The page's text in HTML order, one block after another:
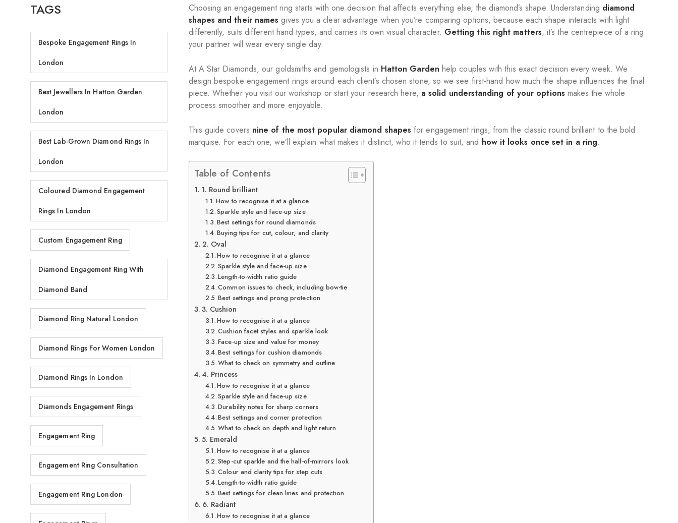
TAGS
Bespoke Engagement Rings In
London
Best Jewellers In Hatton Garden
London
Best Lab-Grown Diamond Rings In
London
Coloured Diamond Engagement
Rings In London
Custom Engagement Ring
Diamond Engagement Ring With
Diamond Band
Diamond Ring Natural London
Diamond Rings For Women London
Diamond Rings In London
Diamonds Engagement Rings
Engagement Ring
Engagement Ring Consultation
Engagement Ring London
Choosing an engagement ring starts with one decision that affects everything else, the diamond’s shape. Understanding diamond
shapes and their names gives you a clear advantage when you’re comparing options, because each shape interacts with light
differently, suits different hand types, and carries its own visual character. Getting this right matters, it’s the centrepiece of a ring
your partner will wear every single day.
At A Star Diamonds, our goldsmiths and gemologists in Hatton Garden help couples with this exact decision every week. We
design bespoke engagement rings around each client’s chosen stone, so we see first-hand how much the shape influences the final
piece. Whether you visit our workshop or start your research here, a solid understanding of your options makes the whole
process smoother and more enjoyable.
This guide covers nine of the most popular diamond shapes for engagement rings, from the classic round brilliant to the bold
marquise. For each one, we’ll explain what makes it distinct, who it tends to suit, and how it looks once set in a ring.
Table of Contents
1. Round brilliant
How to recognise it at a glance
Sparkle style and face-up size
Best settings for round diamonds
Buying tips for cut, colour, and clarity
2. Oval
How to recognise it at a glance
Sparkle style and face-up size
Length-to-width ratio guide
Common issues to check, including bow-tie
Best settings and prong protection
3. Cushion
How to recognise it at a glance
Cushion facet styles and sparkle look
Face-up size and value for money
Best settings for cushion diamonds
What to check on symmetry and outline
4. Princess
How to recognise it at a glance
Sparkle style and face-up size
Durability notes for sharp corners
Best settings and corner protection
What to check on depth and light return
5. Emerald
How to recognise it at a glance
Step-cut sparkle and the hall-of-mirrors look
Colour and clarity tips for step cuts
Length-to-width ratio guide
Best settings for clean lines and protection
6. Radiant
How to recognise it at a glance